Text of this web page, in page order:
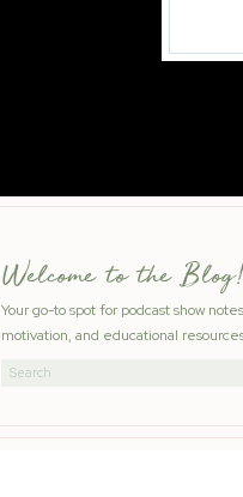
Welcome to the Blog!
Your go-to spot for podcast show
motivation, and educational
Search